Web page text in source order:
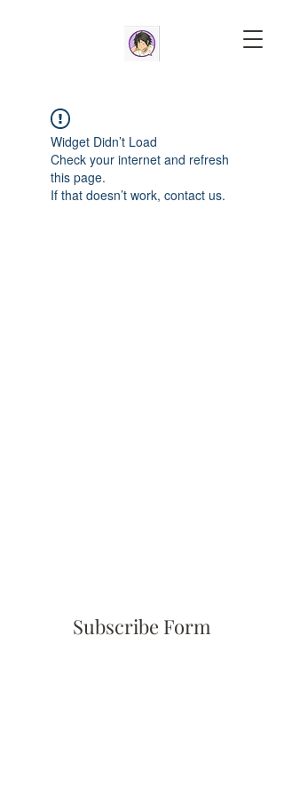
Widget Didn’t Load
Check your internet and refresh
this page.
If that doesn’t work, contact us.
Subscribe Form